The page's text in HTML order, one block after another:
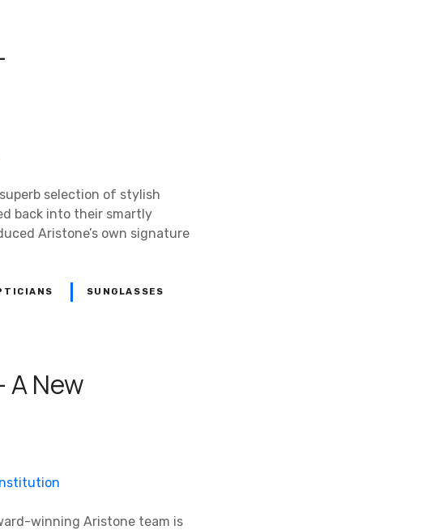
selection of stylish
back into their smartly
Aristone’s own signature
SUNGLASSES
New
winning Aristone team is